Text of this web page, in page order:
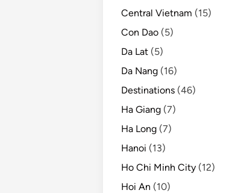
Central Vietnam (15)
Con Dao (5)
Da Lat (5)
Da Nang (16)
Destinations (46)
Ha Giang (7)
Ha Long (7)
Hanoi (13)
Ho Chi Minh City (12)
Hoi An (10)